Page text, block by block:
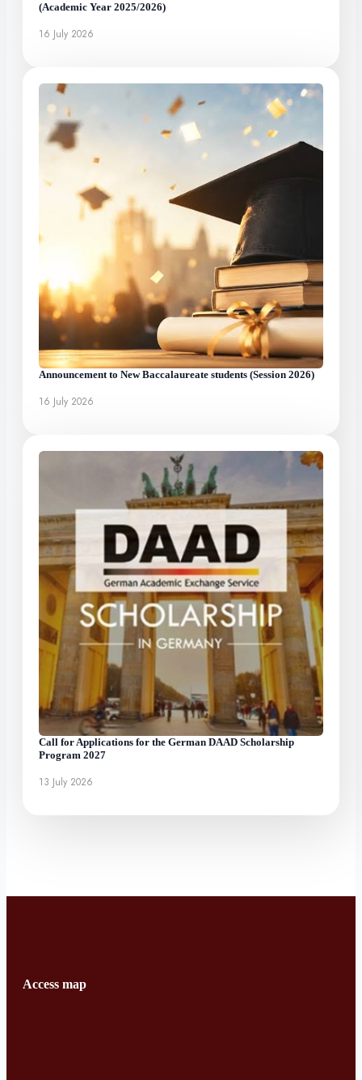
(Academic Year 2025/2026)
16 July 2026
Announcement to New Baccalaureate students (Session 2026)
16 July 2026
Call for Applications for the German DAAD Scholarship
Program 2027
13 July 2026
Access map